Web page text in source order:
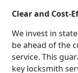
Clear and Cost-
We invest in
be ahead of the
service. This
key locksmith